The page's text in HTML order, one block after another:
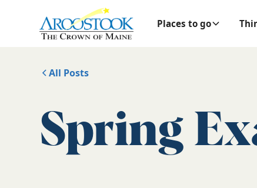
Places to go
All Posts
Spring